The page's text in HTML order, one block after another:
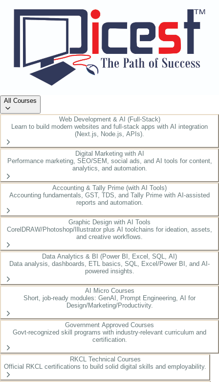
All Courses
Web Development & AI (Full-Stack)
Learn to build modern websites and full-stack apps with AI integration
(Next.js, Node.js, APIs).
Digital Marketing with AI
Performance marketing, SEO/SEM, social ads, and AI tools for content,
analytics, and automation.
Accounting & Tally Prime (with AI Tools)
Accounting fundamentals, GST, TDS, and Tally Prime with AI-assisted
reports and automation.
Graphic Design with AI Tools
CorelDRAW/Photoshop/Illustrator plus AI toolchains for ideation, assets,
and creative workflows.
Data Analytics & BI (Power BI, Excel, SQL, AI)
Data analysis, dashboards, ETL basics, SQL, Excel/Power BI, and AI-
powered insights.
AI Micro Courses
Short, job-ready modules: GenAI, Prompt Engineering, AI for
Design/Marketing/Productivity.
Government Approved Courses
Govt-recognized skill programs with industry-relevant curriculum and
certification.
RKCL Technical Courses
Official RKCL certifications to build solid digital skills and employability.